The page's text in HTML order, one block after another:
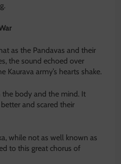
as the Pandavas and their
the sound echoed over
Kaurava army’s hearts shake.
body and the mind. It
and scared their
while not as well known as
to this great chorus of